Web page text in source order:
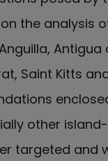
the analysis
Saint Kitts
other
targeted and